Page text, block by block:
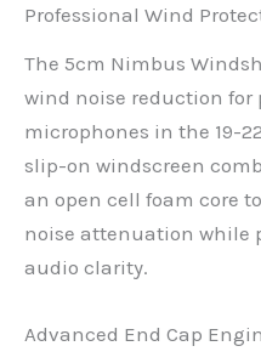
Professional Wind
The 5cm Nimbus
wind noise reduction for
microphones in the 19-
slip-on windscreen
an open cell foam core
noise attenuation while
audio clarity.
Advanced End Cap